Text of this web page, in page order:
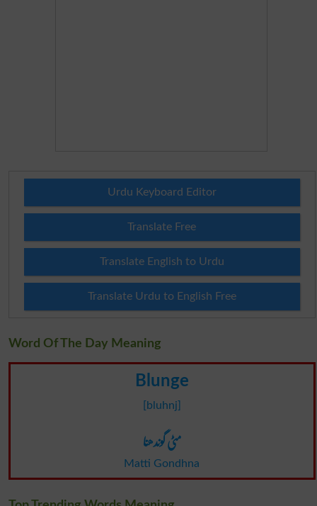
Urdu Keyboard Editor
Translate Free
Translate English to Urdu
Translate Urdu to English Free
Word Of The Day Meaning
Blunge
[bluhnj]
مٹی گوندھنا
Matti Gondhna